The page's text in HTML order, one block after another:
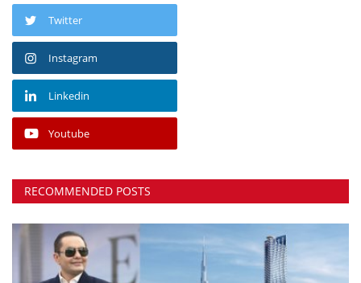
Twitter
Instagram
Linkedin
Youtube
RECOMMENDED POSTS